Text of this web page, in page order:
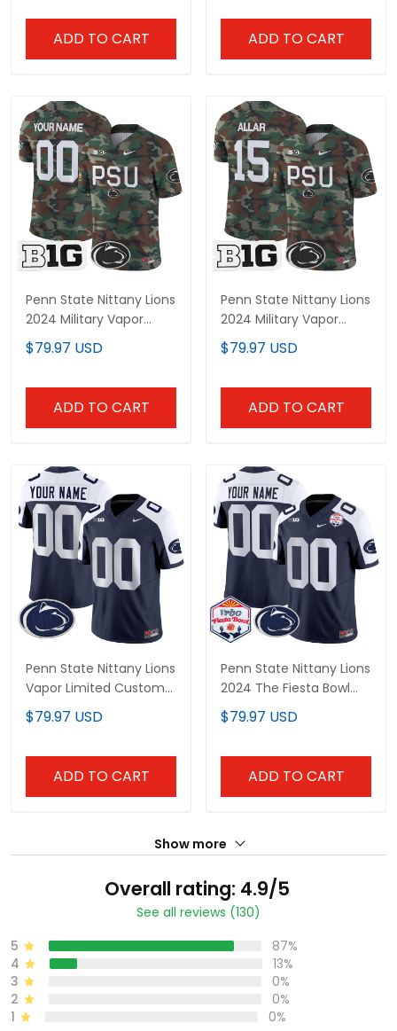
ADD TO CART ADD TO CART
Penn State Nittany Lions
2024 Military Vapor
Limited Custom Jersey
- All Stitched
$79.97 USD
ADD TO CART
Penn State Nittany Lions
2024 Military Vapor
Limited Jersey - All
Stitched
$79.97 USD
ADD TO CART
Penn State Nittany Lions
Vapor Limited Custom
Jersey - All Stitched
$79.97 USD
ADD TO CART
Penn State Nittany Lions
2024 The Fiesta Bowl
Patch Vapor Limited
Custom Jersey - All
$79.97 USD
ADD TO CART
Show more
Overall rating: 4.9/5
See all reviews (130)
5
87%
4
13%
3
0%
2
0%
1
0%